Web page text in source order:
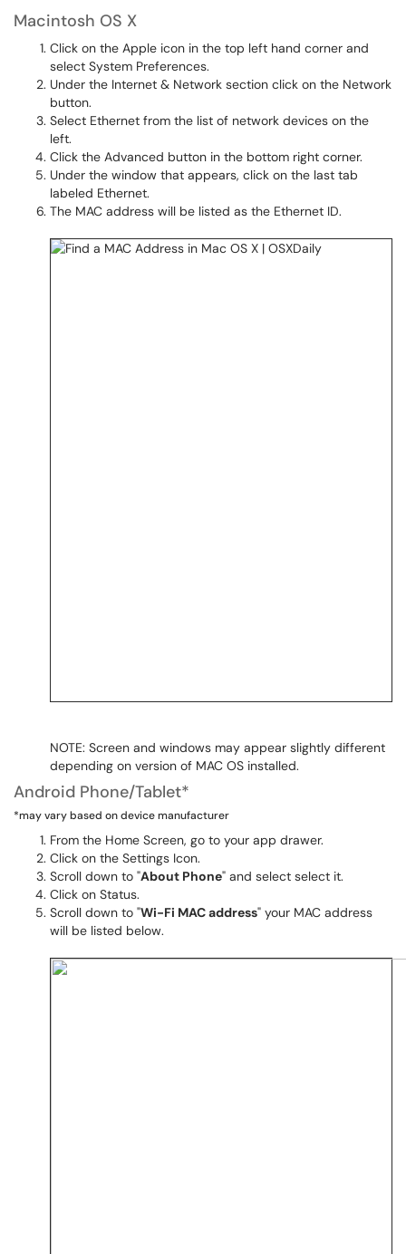
Macintosh OS X
Click on the Apple icon in the top left hand corner and
select System Preferences.
Under the Internet & Network section click on the Network
button.
Select Ethernet from the list of network devices on the
left.
Click the Advanced button in the bottom right corner.
Under the window that appears, click on the last tab
labeled Ethernet.
The MAC address will be listed as the Ethernet ID.
NOTE: Screen and windows may appear slightly different
depending on version of MAC OS installed.
Android Phone/Tablet*
*may vary based on device manufacturer
From the Home Screen, go to your app drawer.
Click on the Settings Icon.
Scroll down to "About Phone" and select select it.
Click on Status.
Scroll down to "Wi-Fi MAC address" your MAC address
will be listed below.